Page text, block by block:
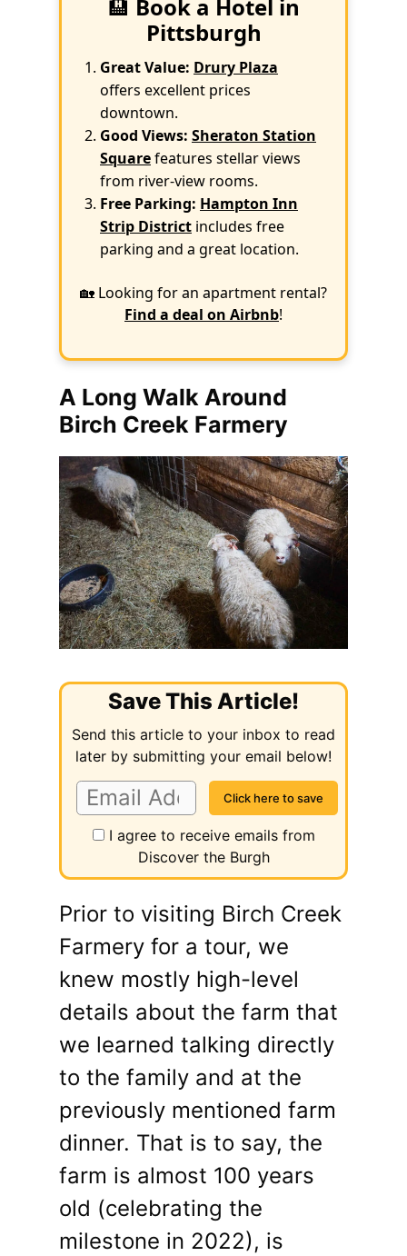
🏨 Book a Hotel in
Pittsburgh
Great Value: Drury Plaza
offers excellent prices
downtown.
Good Views: Sheraton Station
Squarefeatures stellar views
from river-view rooms.
Free Parking: Hampton Inn
Strip District includes free
parking and a great location.
🏡 Looking for an apartment rental?
Find a deal on Airbnb!
A Long Walk Around
Birch Creek Farmery
Save This Article!
Send this article to your inbox to read
later by submitting your email below!
I agree to receive emails from
Discover the Burgh
Prior to visiting Birch Creek
Farmery for a tour, we
knew mostly high-level
details about the farm that
we learned talking directly
to the family and at the
previously mentioned farm
dinner. That is to say, the
farm is almost 100 years
old (celebrating the
milestone in 2022), is